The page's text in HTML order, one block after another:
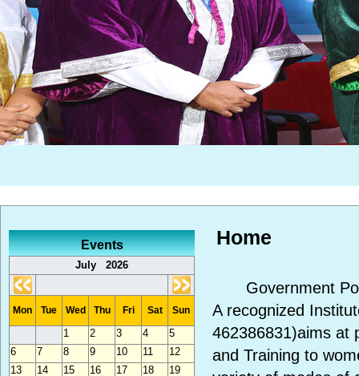
Events
July 2026
Mon Tue Wed Thu Fri Sat Sun
1 2 3 4
5
6
7 8 9 10 11
12
13
14 15 16 17 18
19
Home
Government
A recognized
462386831)aims at
and Training to